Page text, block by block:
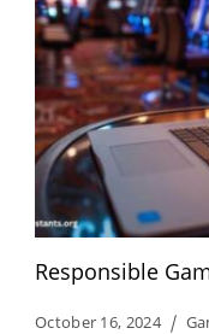
Responsible
October 16, 2024